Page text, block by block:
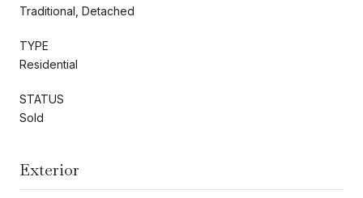
Traditional, Detached
TYPE
Residential
STATUS
Sold
Exterior